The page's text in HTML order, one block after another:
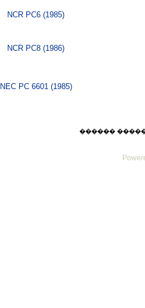
NCR PC6 (1985)
NCR PC8 (1986)
NEC PC 6601 (1985)
������ ������